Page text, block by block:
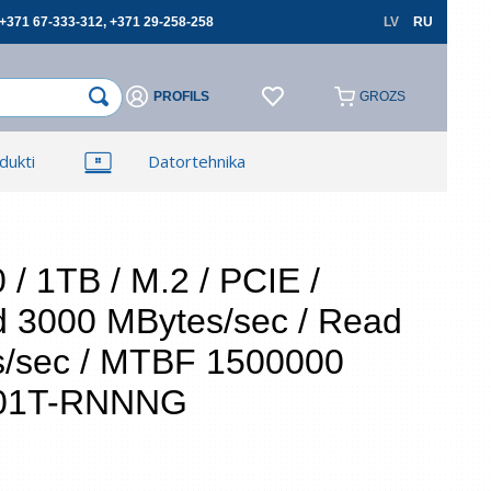
67-333-312, +371 29-258-258 LV RU
PROFILS
Reģistrēties
Aizmirsāt paroli?
Reģistrēties
GROZS
Datortehnika
/ 1TB / M.2 / PCIE /
3000 MBytes/sec / Read
sec / MTBF 1500000
RNNNG